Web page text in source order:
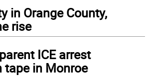
in Orange County,
rise
ICE arrest
tape in Monroe